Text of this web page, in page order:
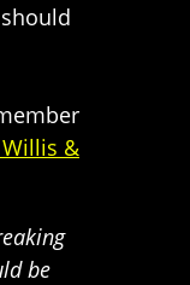
Willis &
be